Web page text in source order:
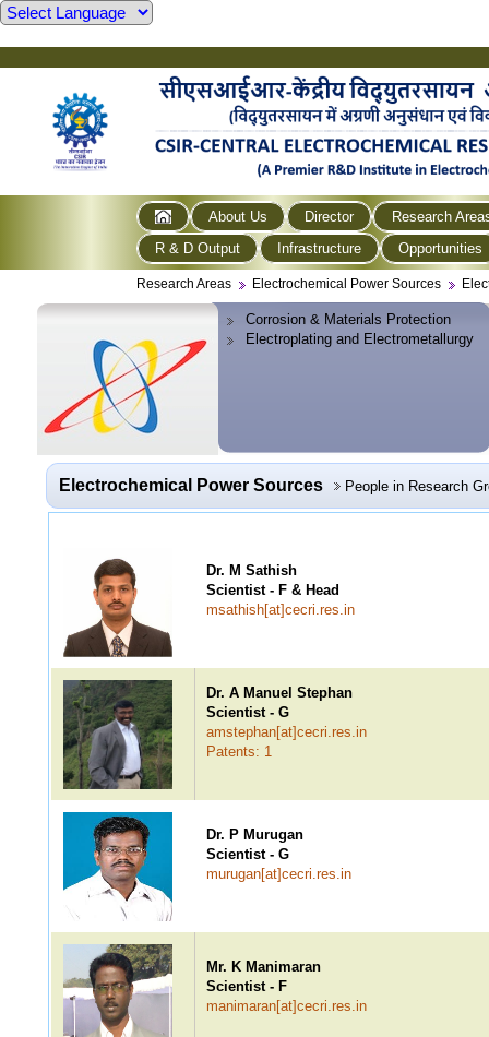
About Us Director
Research
R & D Output
Infrastructure Opportunities
Research Areas Electrochemical Power Sources
Corrosion & Materials Protection
Electroplating and Electrometallurgy
Electrochemical Power Sources People in Research
Dr. M Sathish
Scientist - F & Head
msathish[at]cecri.res.in
Dr. A Manuel Stephan
Scientist - G
amstephan[at]cecri.res.in
Patents: 1
Dr. P Murugan
Scientist - G
murugan[at]cecri.res.in
Mr. K Manimaran
Scientist - F
manimaran[at]cecri.res.in